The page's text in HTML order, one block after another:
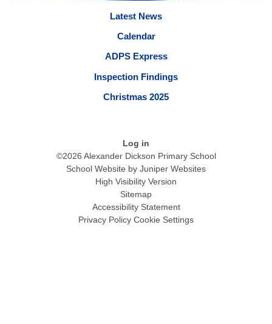
Latest News
Calendar
ADPS Express
Inspection Findings
Christmas 2025
Log in
©2026 Alexander Dickson Primary School
School Website by Juniper Websites
High Visibility Version
Sitemap
Accessibility Statement
Privacy Policy Cookie Settings